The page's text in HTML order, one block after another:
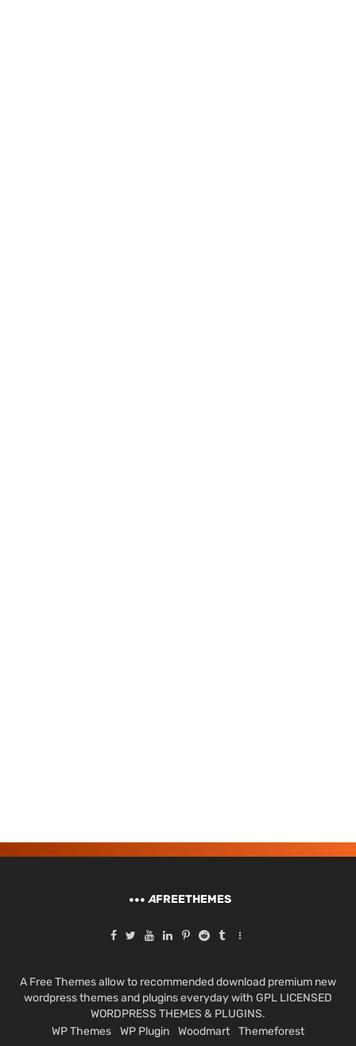
AFREETHEMES
A Free Themes allow to recommended download premium new
wordpress themes and plugins everyday with GPL LICENSED
WORDPRESS THEMES & PLUGINS.
WP Themes
WP Plugin Woodmart Themeforest